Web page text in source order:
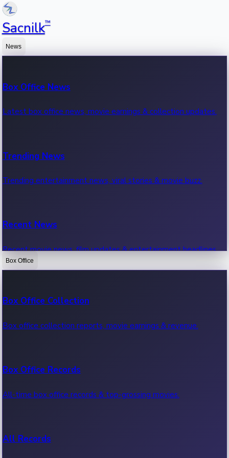
Sacnilk™
News
Box Office News
Latest box office news, movie earnings & collection updates.
Trending News
Trending entertainment news, viral stories & movie buzz.
Recent News
Recent movie news, film updates & entertainment headlines.
Box Office
Box Office Collection
Box office collection reports, movie earnings & revenue.
Box Office Records
All-time box office records & top-grossing movies.
All Records